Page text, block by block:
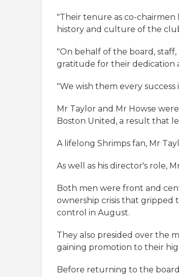
"Their tenure as co-
history and culture of the
"On behalf of the board,
gratitude for their dedication
"We wish them every
Mr Taylor and Mr Howse
Boston United, a result that
A lifelong Shrimps fan, Mr
As well as his director's role,
Both men were front and
ownership crisis that gripped
control in August.
They also presided over the
gaining promotion to their
Before returning to the